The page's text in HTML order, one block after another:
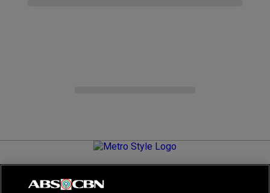
Metro.Style is your go-to destination for all things chic and
stylish—featuring the latest in fashion, beauty, lifestyle,